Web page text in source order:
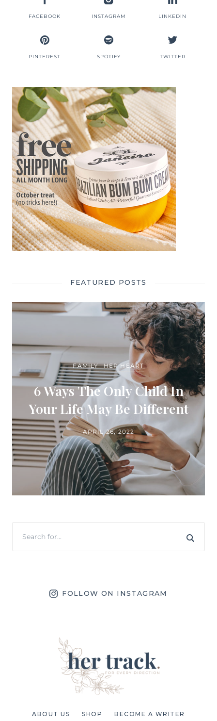
FACEBOOK INSTAGRAM LINKEDIN
PINTEREST SPOTIFY TWITTER
FEATURED POSTS
FAMILY HER HEART
6 Ways The Only Child In
Your Life May Be Different
APRIL 26, 2022
FOLLOW ON INSTAGRAM
ABOUT US SHOP BECOME A WRITER